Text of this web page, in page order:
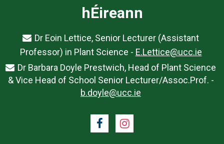
hÉireann
Dr Eoin Lettice, Senior Lecturer (Assistant
Professor) in Plant Science - E.Lettice@ucc.ie
Dr Barbara Doyle Prestwich, Head of Plant Science
& Vice Head of School Senior Lecturer/Assoc.Prof. -
b.doyle@ucc.ie
FacebookInstagram